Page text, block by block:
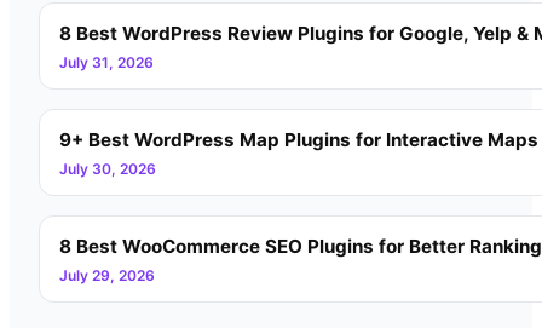
8 Best WordPress Review Plugins for Google, Yelp &
July 31, 2026
9+ Best WordPress Map Plugins for Interactive
July 30, 2026
8 Best WooCommerce SEO Plugins for Better
July 29, 2026